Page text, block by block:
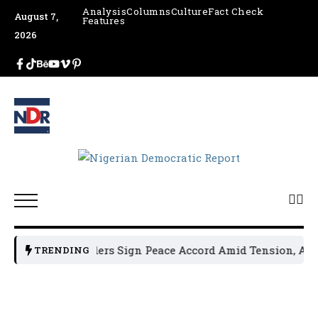
August 7,
2026
AnalysisColumnsCultureFact Check
Features
TRENDING
Political Leaders Sign Peace Accord Amid Tension,